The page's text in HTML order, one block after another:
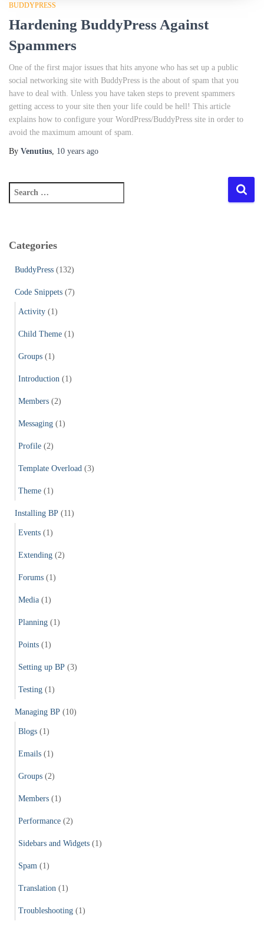
BUDDYPRESS
Hardening BuddyPress Against
Spammers
One of the first major issues that hits anyone who has set up a public
social networking site with BuddyPress is the about of spam that you
have to deal with. Unless you have taken steps to prevent spammers
getting access to your site then your life could be hell! This article
explains how to configure your WordPress/BuddyPress site in order to
avoid the maximum amount of spam.
By Venutius, 10 years ago
e
c
Categories
BuddyPress (132)
Code Snippets (7)
Activity (1)
Child Theme (1)
Groups (1)
Introduction (1)
Members (2)
Messaging (1)
Profile (2)
Template Overload (3)
Theme (1)
Installing BP (11)
Events (1)
Extending (2)
Forums (1)
Media (1)
Planning (1)
Points (1)
Setting up BP (3)
Testing (1)
Managing BP (10)
Blogs (1)
Emails (1)
Groups (2)
Members (1)
Performance (2)
Sidebars and Widgets (1)
Spam (1)
Translation (1)
Troubleshooting (1)